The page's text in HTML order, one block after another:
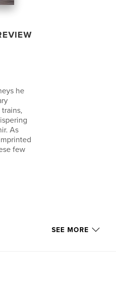
he
As
few
SEE MORE